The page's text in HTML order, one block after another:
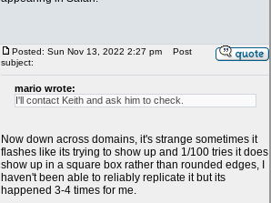
Posted: Sun Nov 13, 2022 2:27 pm
Post
subject:
mario wrote:
I'll contact Keith and ask him to check.
Now down across domains, it's strange sometimes it
flashes like its trying to show up and 1/100 tries it does
show up in a square box rather than rounded edges, I
haven't been able to reliably replicate it but its
happened 3-4 times for me.